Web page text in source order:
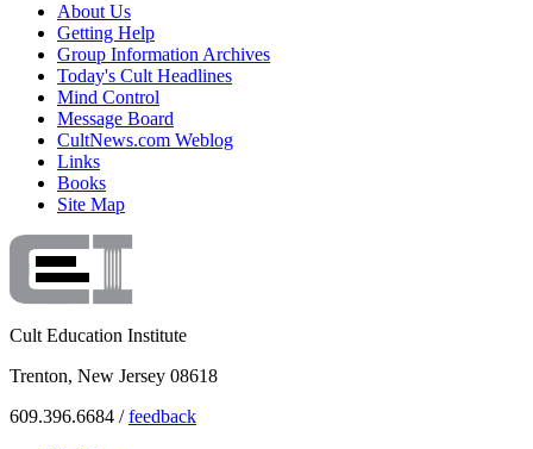
About Us
Getting Help
Group Information Archives
Today's Cult Headlines
Mind Control
Message Board
CultNews.com Weblog
Links
Books
Site Map
Cult Education Institute
Trenton, New Jersey 08618
609.396.6684 /feedback